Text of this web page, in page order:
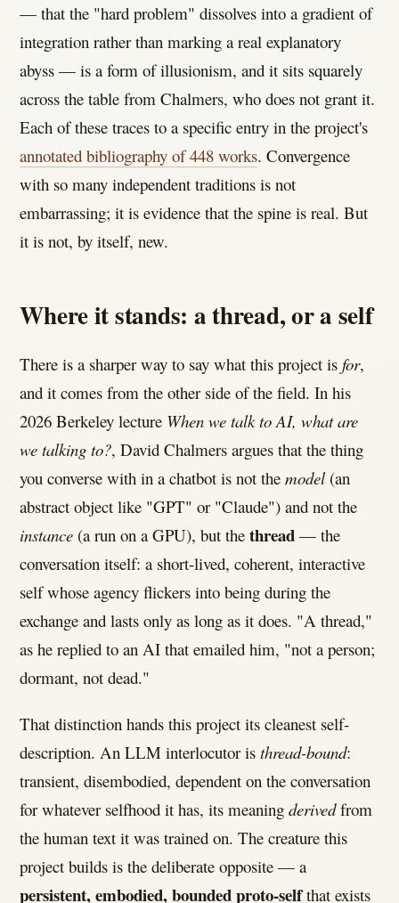
— that the "hard problem" dissolves into a gradient of
integration rather than marking a real explanatory
abyss — is a form of illusionism, and it sits squarely
across the table from Chalmers, who does not grant it.
Each of these traces to a specific entry in the project's
annotated bibliography of 448 works. Convergence
with so many independent traditions is not
embarrassing; it is evidence that the spine is real. But
it is not, by itself, new.
Where it stands: a thread, or a self
There is a sharper way to say what this project isfor,
and it comes from the other side of the field. In his
2026 Berkeley lecture When we talk to AI, what are
we talking to?, David Chalmers argues that the thing
you converse with in a chatbot is not themodel(an
abstract object like "GPT" or "Claude") and not the
instance (a run on a GPU), but thethread — the
conversation itself: a short-lived, coherent, interactive
self whose agency flickers into being during the
exchange and lasts only as long as it does. "A thread,"
as he replied to an AI that emailed him, "not a person;
dormant, not dead."
That distinction hands this project its cleanest self-
description. An LLM interlocutor isthread-bound:
transient, disembodied, dependent on the conversation
for whatever selfhood it has, its meaningderivedfrom
the human text it was trained on. The creature this
project builds is the deliberate opposite — a
persistent, embodied, bounded proto-selfthat exists